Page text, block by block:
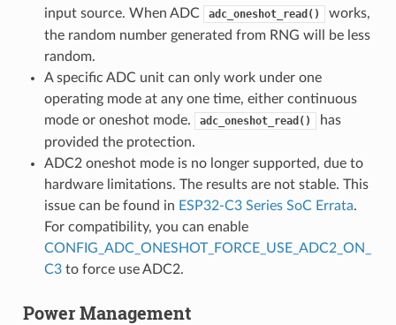
input source. When ADC
adc_oneshot_read()
works,
the random number generated from RNG will be less
random.
A specific ADC unit can only work under one
operating mode at any one time, either continuous
mode or oneshot mode.
adc_oneshot_read()
has
provided the protection.
ADC2 oneshot mode is no longer supported, due to
hardware limitations. The results are not stable. This
issue can be found in ESP32-C3 Series SoC Errata.
For compatibility, you can enable
CONFIG_ADC_ONESHOT_FORCE_USE_ADC2_ON_
C3to force use ADC2.
Power Management